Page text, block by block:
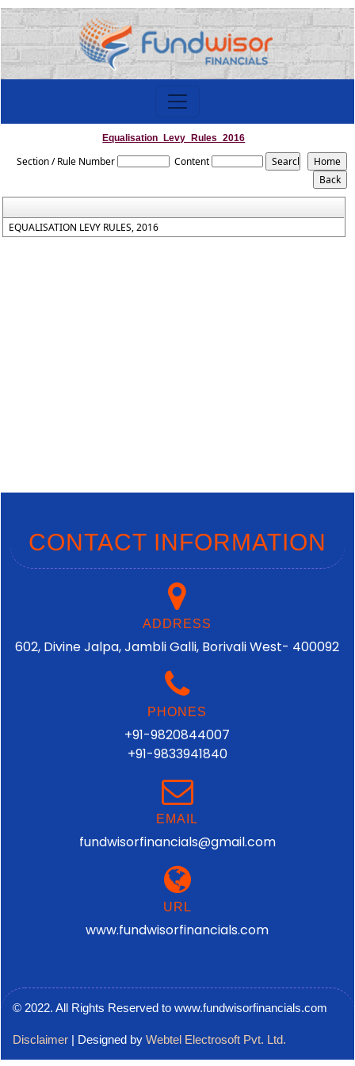
Equalisation_Levy_Rules_2016
Section / Rule Number Content
EQUALISATION LEVY RULES, 2016
CONTACT INFORMATION
ADDRESS
602, Divine Jalpa, Jambli Galli, Borivali West- 400092
PHONES
+91-9820844007
+91-9833941840
EMAIL
fundwisorfinancials@gmail.com
URL
www.fundwisorfinancials.com
© 2022. All Rights Reserved to www.fundwisorfinancials.com
Disclaimer| Designed by Webtel Electrosoft Pvt. Ltd.